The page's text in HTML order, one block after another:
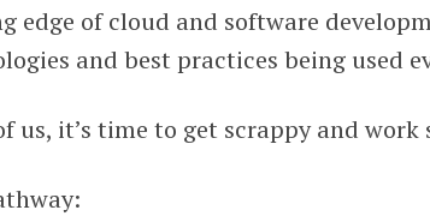
edge of cloud and software
and best practices being used
us, it’s time to get scrappy and work